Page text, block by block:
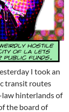
I took an
transit routes
hinterlands of
the board of